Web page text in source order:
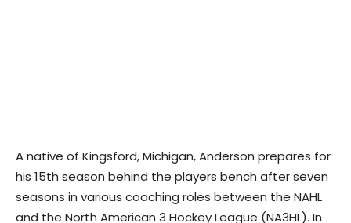
A native of Kingsford, Michigan, Anderson prepares for
his 15th season behind the players bench after seven
seasons in various coaching roles between the NAHL
and the North American 3 Hockey League (NA3HL). In